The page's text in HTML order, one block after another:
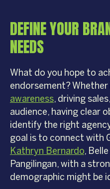
DEFINE YOUR
NEEDS
What do you hope to
endorsement? Whether
awareness, driving
audience, having clear
identify the right
goal is to connect with
Kathryn Bernardo,
Pangilingan, with a
demographic might be